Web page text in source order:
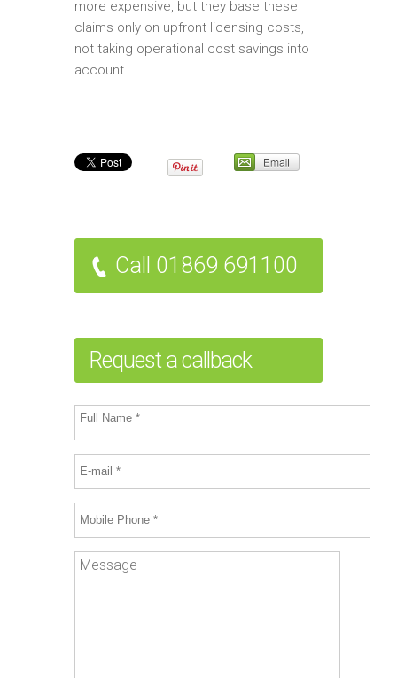
more expensive, but they base these
claims only on upfront licensing costs,
not taking operational cost savings into
account.
Call 01869 691100
Request a callback